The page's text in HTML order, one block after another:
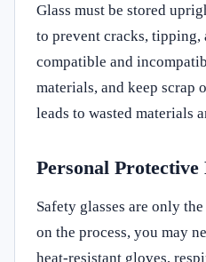
Glass must be stored
to prevent cracks, tipping,
compatible and
materials, and keep scrap
leads to wasted materials
Personal
Safety glasses are only
on the process, you may
heat-resistant gloves,